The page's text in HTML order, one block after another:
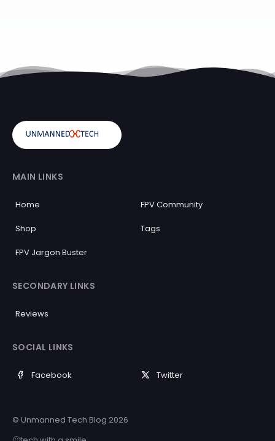
MAIN LINKS
Home FPV Community
Shop Tags
FPV Jargon Buster
SECONDARY LINKS
Reviews
SOCIAL LINKS
Facebook Twitter
© Unmanned Tech Blog 2026